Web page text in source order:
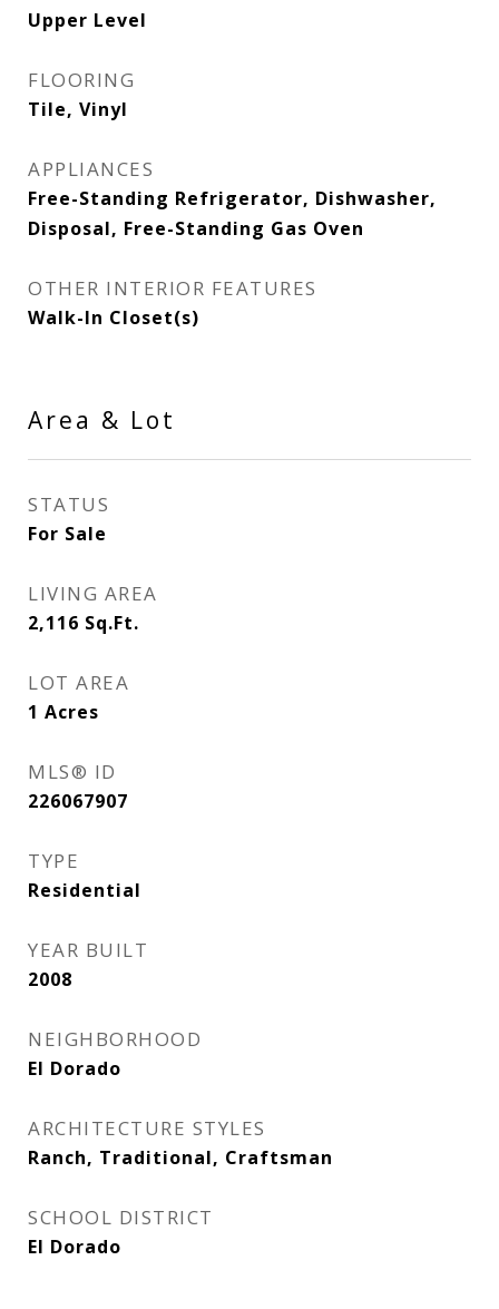
Upper Level
FLOORING
Tile, Vinyl
APPLIANCES
Free-Standing Refrigerator, Dishwasher,
Disposal, Free-Standing Gas Oven
OTHER INTERIOR FEATURES
Walk-In Closet(s)
Area & Lot
STATUS
For Sale
LIVING AREA
2,116 Sq.Ft.
LOT AREA
1 Acres
MLS® ID
226067907
TYPE
Residential
YEAR BUILT
2008
NEIGHBORHOOD
El Dorado
ARCHITECTURE STYLES
Ranch, Traditional, Craftsman
SCHOOL DISTRICT
El Dorado